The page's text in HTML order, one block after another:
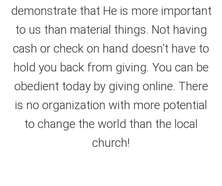
demonstrate that He is more important
to us than material things. Not having
cash or check on hand doesn’t have to
hold you back from giving. You can be
obedient today by giving online. There
is no organization with more potential
to change the world than the local
church!